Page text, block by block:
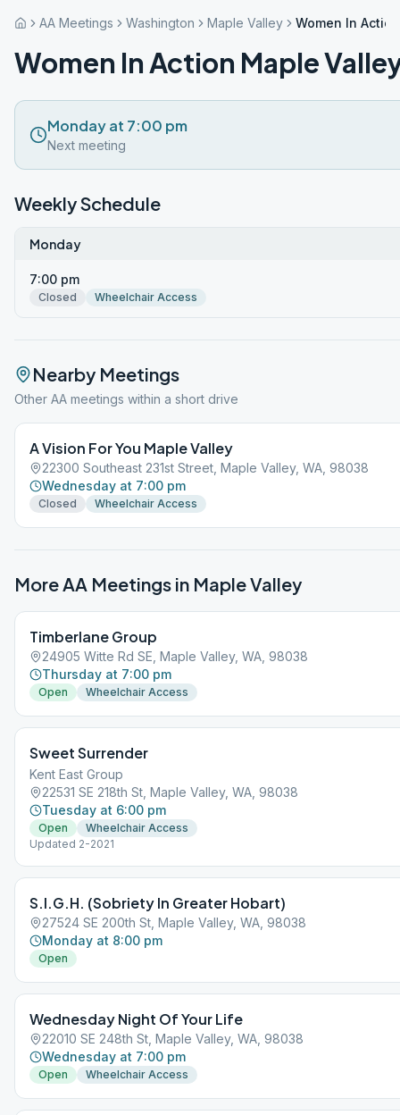
AA Meetings Washington Maple Valley Women In
Women In Action Maple
Monday at 7:00 pm
Next meeting
Weekly Schedule
Monday
7:00 pm
Closed Wheelchair Access
Nearby Meetings
Other AA meetings within a short drive
A Vision For You Maple Valley
22300 Southeast 231st Street, Maple Valley, WA, 98038
Wednesday at 7:00 pm
Closed Wheelchair Access
More AA Meetings in Maple Valley
Timberlane Group
24905 Witte Rd SE, Maple Valley, WA, 98038
Thursday at 7:00 pm
Open Wheelchair Access
Sweet Surrender
Kent East Group
22531 SE 218th St, Maple Valley, WA, 98038
Tuesday at 6:00 pm
Open
Wheelchair Access
Updated 2-2021
S.I.G.H. (Sobriety In Greater Hobart)
27524 SE 200th St, Maple Valley, WA, 98038
Monday at 8:00 pm
Open
Wednesday Night Of Your Life
22010 SE 248th St, Maple Valley, WA, 98038
Wednesday at 7:00 pm
Open Wheelchair Access